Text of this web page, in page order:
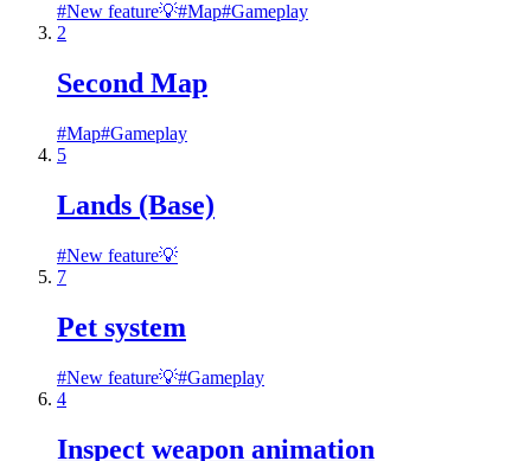
#New feature💡#Map#Gameplay
2
Second Map
#Map#Gameplay
5
Lands (Base)
#New feature💡
7
Pet system
#New feature💡#Gameplay
4
Inspect weapon animation